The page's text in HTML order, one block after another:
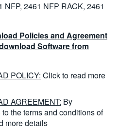
NFP, 2461 NFP RACK, 2461
Policies and Agreement
Software from
POLICY: Click to read more
AGREEMENT: By
the terms and conditions of
more details